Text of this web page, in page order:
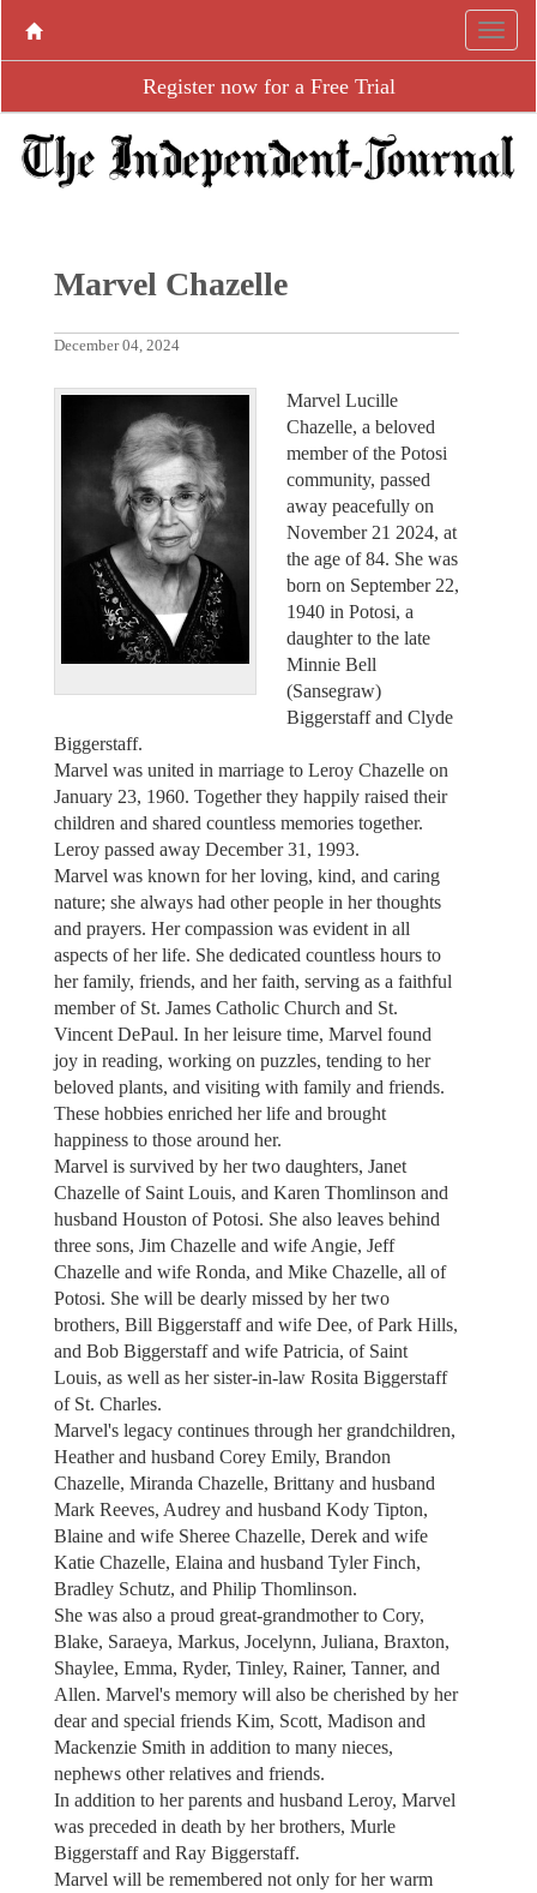
Register now for a Free Trial
Marvel Chazelle
December 04, 2024
Marvel Lucille
Chazelle, a beloved
member of the Potosi
community, passed
away peacefully on
November 21 2024, at
the age of 84. She was
born on September 22,
1940 in Potosi, a
daughter to the late
Minnie Bell
(Sansegraw)
Biggerstaff and Clyde
Biggerstaff.
Marvel was united in marriage to Leroy Chazelle on
January 23, 1960. Together they happily raised their
children and shared countless memories together.
Leroy passed away December 31, 1993.
Marvel was known for her loving, kind, and caring
nature; she always had other people in her thoughts
and prayers. Her compassion was evident in all
aspects of her life. She dedicated countless hours to
her family, friends, and her faith, serving as a faithful
member of St. James Catholic Church and St.
Vincent DePaul. In her leisure time, Marvel found
joy in reading, working on puzzles, tending to her
beloved plants, and visiting with family and friends.
These hobbies enriched her life and brought
happiness to those around her.
Marvel is survived by her two daughters, Janet
Chazelle of Saint Louis, and Karen Thomlinson and
husband Houston of Potosi. She also leaves behind
three sons, Jim Chazelle and wife Angie, Jeff
Chazelle and wife Ronda, and Mike Chazelle, all of
Potosi. She will be dearly missed by her two
brothers, Bill Biggerstaff and wife Dee, of Park Hills,
and Bob Biggerstaff and wife Patricia, of Saint
Louis, as well as her sister-in-law Rosita Biggerstaff
of St. Charles.
Marvel's legacy continues through her grandchildren,
Heather and husband Corey Emily, Brandon
Chazelle, Miranda Chazelle, Brittany and husband
Mark Reeves, Audrey and husband Kody Tipton,
Blaine and wife Sheree Chazelle, Derek and wife
Katie Chazelle, Elaina and husband Tyler Finch,
Bradley Schutz, and Philip Thomlinson.
She was also a proud great-grandmother to Cory,
Blake, Saraeya, Markus, Jocelynn, Juliana, Braxton,
Shaylee, Emma, Ryder, Tinley, Rainer, Tanner, and
Allen. Marvel's memory will also be cherished by her
dear and special friends Kim, Scott, Madison and
Mackenzie Smith in addition to many nieces,
nephews other relatives and friends.
In addition to her parents and husband Leroy, Marvel
was preceded in death by her brothers, Murle
Biggerstaff and Ray Biggerstaff.
Marvel will be remembered not only for her warm